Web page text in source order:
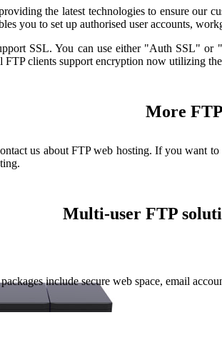
the latest technologies to ensure our
you to set up authorised user accounts,
SSL. You can use either "Auth SSL"
FTP clients support encryption now utilizing
More
us about FTP web hosting. If you want
Multi-user FTP
include secure web space, email